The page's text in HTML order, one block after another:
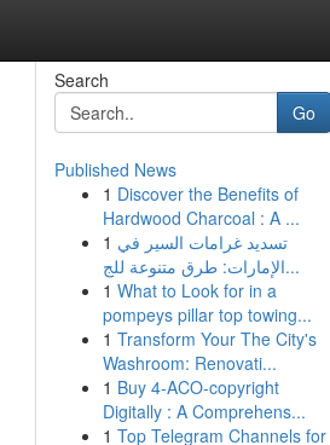
Search
Go
Published News
1 Discover the Benefits of
Hardwood Charcoal : A ...
1 تسديد غرامات السير في
الإمارات: طرق متنوعة للج...
1 What to Look for in a
pompeys pillar top towing...
1 Transform Your The City's
Washroom: Renovati...
1 Buy 4-ACO-copyright
Digitally : A Comprehens...
1 Top Telegram Channels for